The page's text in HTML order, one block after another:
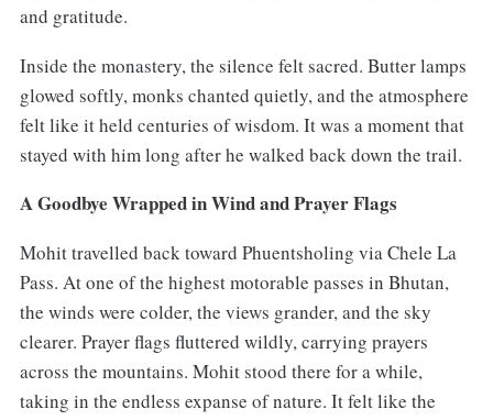
and gratitude.
Inside the monastery, the silence felt sacred. Butter lamps
glowed softly, monks chanted quietly, and the atmosphere
felt like it held centuries of wisdom. It was a moment that
stayed with him long after he walked back down the trail.
A Goodbye Wrapped in Wind and Prayer Flags
Mohit travelled back toward Phuentsholing via Chele La
Pass. At one of the highest motorable passes in Bhutan,
the winds were colder, the views grander, and the sky
clearer. Prayer flags fluttered wildly, carrying prayers
across the mountains. Mohit stood there for a while,
taking in the endless expanse of nature. It felt like the